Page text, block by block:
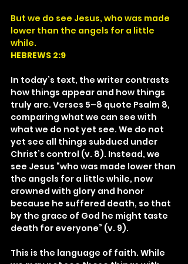
But we do see Jesus, who was made
lower than the angels for a little
while.
HEBREWS 2:9
In today’s text, the writer contrasts
how things appear and how things
truly are. Verses 5–8 quote Psalm 8,
comparing what we can see with
what we do not yet see. We do not
yet see all things subdued under
Christ’s control (v. 8). Instead, we
see Jesus “who was made lower than
the angels for a little while, now
crowned with glory and honor
because he suffered death, so that
by the grace of God he might taste
death for everyone” (v. 9).
This is the language of faith. While